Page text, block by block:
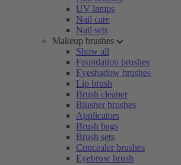
UV lamps
Nail care
Nail sets
Makeup brushes
Show all
Foundation brushes
Eyeshadow brushes
Lip brush
Brush cleaner
Blusher brushes
Applicators
Brush bags
Brush sets
Concealer brushes
Eyebrow brush